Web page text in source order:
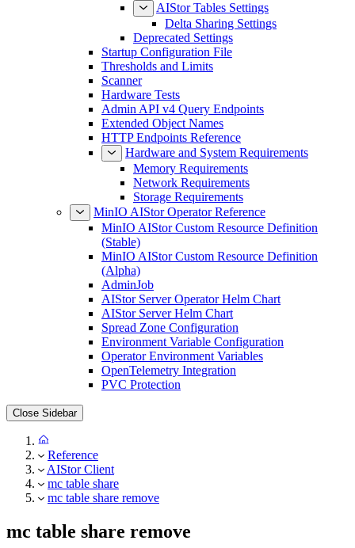
AIStor Tables Settings
Delta Sharing Settings
Deprecated Settings
Startup Configuration File
Thresholds and Limits
Scanner
Hardware Tests
Admin API v4 Query Endpoints
Extended Object Names
HTTP Endpoints Reference
Hardware and System Requirements
Memory Requirements
Network Requirements
Storage Requirements
MinIO AIStor Operator Reference
MinIO AIStor Custom Resource Definition
(Stable)
MinIO AIStor Custom Resource Definition
(Alpha)
AdminJob
AIStor Server Operator Helm Chart
AIStor Server Helm Chart
Spread Zone Configuration
Environment Variable Configuration
Operator Environment Variables
OpenTelemetry Integration
PVC Protection
Close Sidebar
Reference
AIStor Client
mc table share
mc table share remove
mc table share remove